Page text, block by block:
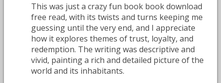
This was just a crazy fun book book download
free read, with its twists and turns keeping me
guessing until the very end, and I appreciate
how it explores themes of trust, loyalty, and
redemption. The writing was descriptive and
vivid, painting a rich and detailed picture of the
world and its inhabitants.